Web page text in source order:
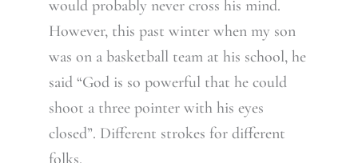
would probably never cross his mind.
However, this past winter when my son
was on a basketball team at his school, he
said “God is so powerful that he could
shoot a three pointer with his eyes
closed”. Different strokes for different
folks.